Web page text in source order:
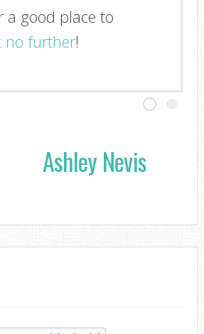
a good place to
no further!
stopped by!
Ashley Nevis